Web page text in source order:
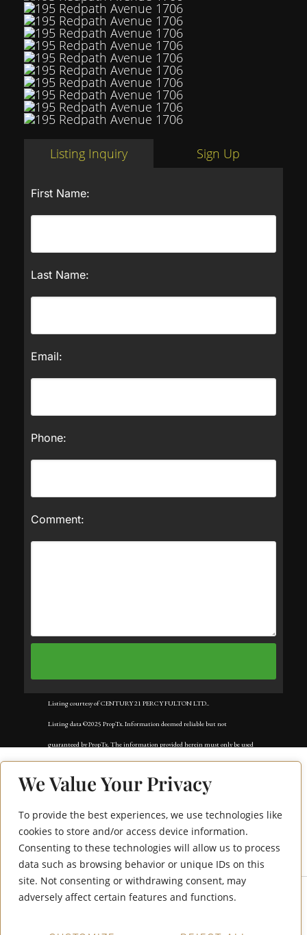
We Value Your Privacy
To provide the best experiences, we use technologies like
cookies to store and/or access device information.
Consenting to these technologies will allow us to process
data such as browsing behavior or unique IDs on this
site. Not consenting or withdrawing consent, may
adversely affect certain features and functions.
195 Redpath Avenue
1706
Listing Inquiry Sign Up
First Name:
Last Name:
Email:
Phone:
Comment:
Listing courtesy of CENTURY 21 PERCY FULTON LTD..
Listing data ©2025 PropTx. Information deemed reliable but not
guaranteed by PropTx. The information provided herein must only be used
by consumers that have a bona fide interest in the purchase, sale, or lease of
real estate and may not be used for any commercial purpose or any other
Data services provided by